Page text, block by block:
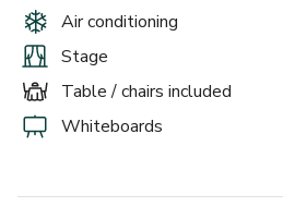
Air conditioning
Stage
Table / chairs included
Whiteboards